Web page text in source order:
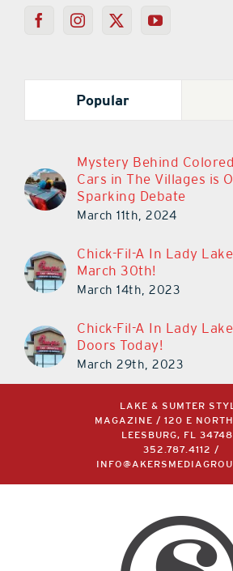
Popular
Mystery Behind
Cars in The Villages is
Sparking Debate
March 11th, 2024
Chick-Fil-A In Lady
March 30th!
March 14th, 2023
Chick-Fil-A In Lady
Doors Today!
March 29th, 2023
LAKE & SUMTER
MAGAZINE / 120 E
LEESBURG, FL
352.787.4112 /